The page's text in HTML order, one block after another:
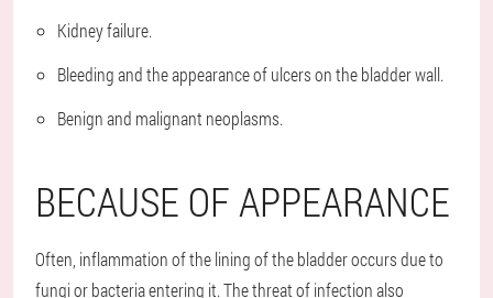
Kidney failure.
Bleeding and the appearance of ulcers on the bladder wall.
Benign and malignant neoplasms.
BECAUSE OF APPEARANCE
Often, inflammation of the lining of the bladder occurs due to
fungi or bacteria entering it. The threat of infection also